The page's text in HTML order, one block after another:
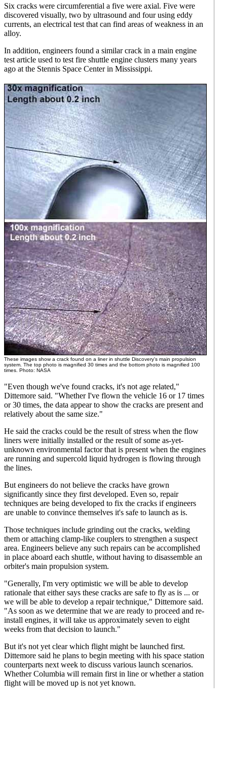
Six cracks were circumferential a five were axial. Five were
discovered visually, two by ultrasound and four using eddy
currents, an electrical test that can find areas of weakness in an
alloy.
In addition, engineers found a similar crack in a main engine
test article used to test fire shuttle engine clusters many years
ago at the Stennis Space Center in Mississippi.
These images show a crack found on a liner in shuttle Discovery's main propulsion
system. The top photo is magnified 30 times and the bottom photo is magnified 100
times. Photo: NASA
"Even though we've found cracks, it's not age related,"
Dittemore said. "Whether I've flown the vehicle 16 or 17 times
or 30 times, the data appear to show the cracks are present and
relatively about the same size."
He said the cracks could be the result of stress when the flow
liners were initially installed or the result of some as-yet-
unknown environmental factor that is present when the engines
are running and supercold liquid hydrogen is flowing through
the lines.
But engineers do not believe the cracks have grown
significantly since they first developed. Even so, repair
techniques are being developed to fix the cracks if engineers
are unable to convince themselves it's safe to launch as is.
Those techniques include grinding out the cracks, welding
them or attaching clamp-like couplers to strengthen a suspect
area. Engineers believe any such repairs can be accomplished
in place aboard each shuttle, without having to disassemble an
orbiter's main propulsion system.
"Generally, I'm very optimistic we will be able to develop
rationale that either says these cracks are safe to fly as is ... or
we will be able to develop a repair technique," Dittemore said.
"As soon as we determine that we are ready to proceed and re-
install engines, it will take us approximately seven to eight
weeks from that decision to launch."
But it's not yet clear which flight might be launched first.
Dittemore said he plans to begin meeting with his space station
counterparts next week to discuss various launch scenarios.
Whether Columbia will remain first in line or whether a station
flight will be moved up is not yet known.